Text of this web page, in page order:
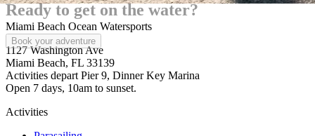
Ready to get on the water?
Book your adventure
Miami Beach Ocean Watersports
1127 Washington Ave
Miami Beach, FL 33139
Activities depart Pier 9, Dinner Key Marina
Open 7 days, 10am to sunset.
Activities